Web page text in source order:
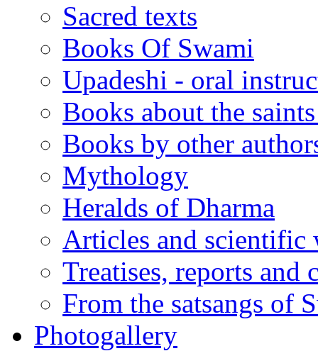
Sacred texts
Books Of Swami
Upadeshi - oral
Books about the
Books by other
Mythology
Heralds of Dharma
Articles and scientific
Treatises, reports and
From the satsangs of
Photogallery